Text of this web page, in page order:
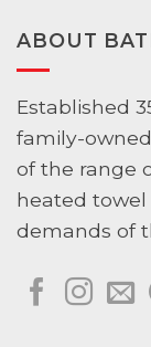
ABOUT
Established
family-
of the range
heated
demands of